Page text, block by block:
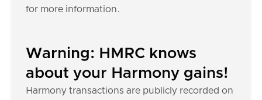
for more information.
Warning: HMRC knows
about your Harmony gains!
Harmony transactions are publicly recorded on